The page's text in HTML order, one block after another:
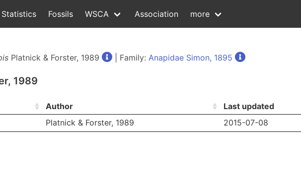
Statistics Fossils WSCA Association more
Platnick & Forster, 1989 | Family: Anapidae Simon, 1895
1989
Author Last updated
Platnick & Forster, 1989 2015-07-08